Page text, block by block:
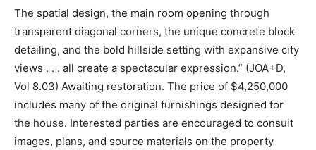
The spatial design, the main room opening through
transparent diagonal corners, the unique concrete block
detailing, and the bold hillside setting with expansive city
views . . . all create a spectacular expression.” (JOA+D,
Vol 8.03) Awaiting restoration. The price of $4,250,000
includes many of the original furnishings designed for
the house. Interested parties are encouraged to consult
images, plans, and source materials on the property